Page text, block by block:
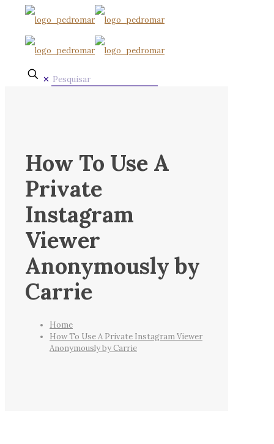
✕
How To Use A
Private
Instagram
Viewer
Anonymously by
Carrie
Home
How To Use A Private Instagram Viewer
Anonymously by Carrie